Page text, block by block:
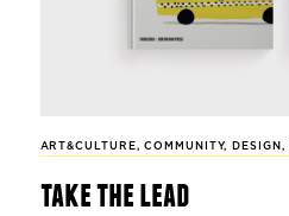
ART&CULTURE,COMMUNITY, DESIGN ,
take the lead